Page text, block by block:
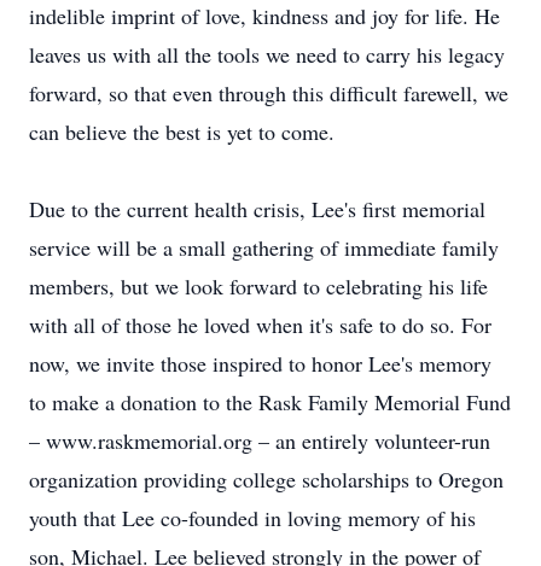
indelible imprint of love, kindness and joy for life. He
leaves us with all the tools we need to carry his legacy
forward, so that even through this difficult farewell, we
can believe the best is yet to come.
Due to the current health crisis, Lee's first memorial
service will be a small gathering of immediate family
members, but we look forward to celebrating his life
with all of those he loved when it's safe to do so. For
now, we invite those inspired to honor Lee's memory
to make a donation to the Rask Family Memorial Fund
– www.raskmemorial.org – an entirely volunteer-run
organization providing college scholarships to Oregon
youth that Lee co-founded in loving memory of his
son, Michael. Lee believed strongly in the power of